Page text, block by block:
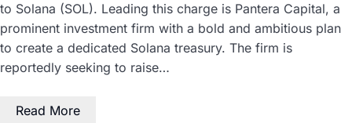
to Solana (SOL). Leading this charge is Pantera Capital, a
prominent investment firm with a bold and ambitious plan
to create a dedicated Solana treasury. The firm is
reportedly seeking to raise…
Read More